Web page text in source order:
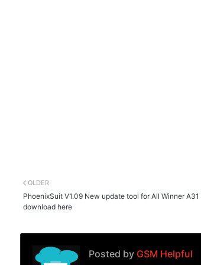
OLDER
PhoenixSuit V1.09 New update tool for All Winner A31
download here
Posted byGSM Helpful